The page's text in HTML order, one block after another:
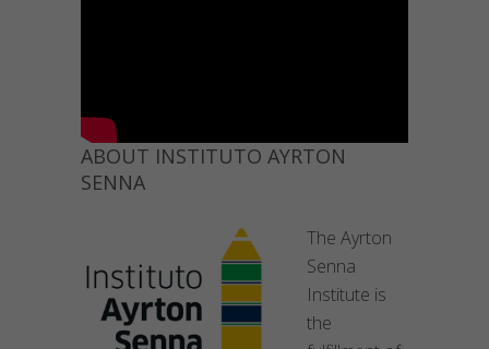
ABOUT INSTITUTO AYRTON
SENNA
The Ayrton
Senna
Institute is
the